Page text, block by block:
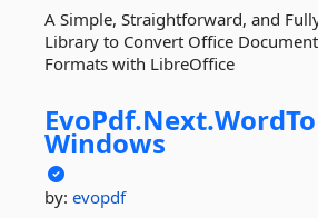
A Simple, Straightforward, and
Library to Convert Office
Formats with LibreOffice
EvoPdf.Next.
Windows
by: evopdf